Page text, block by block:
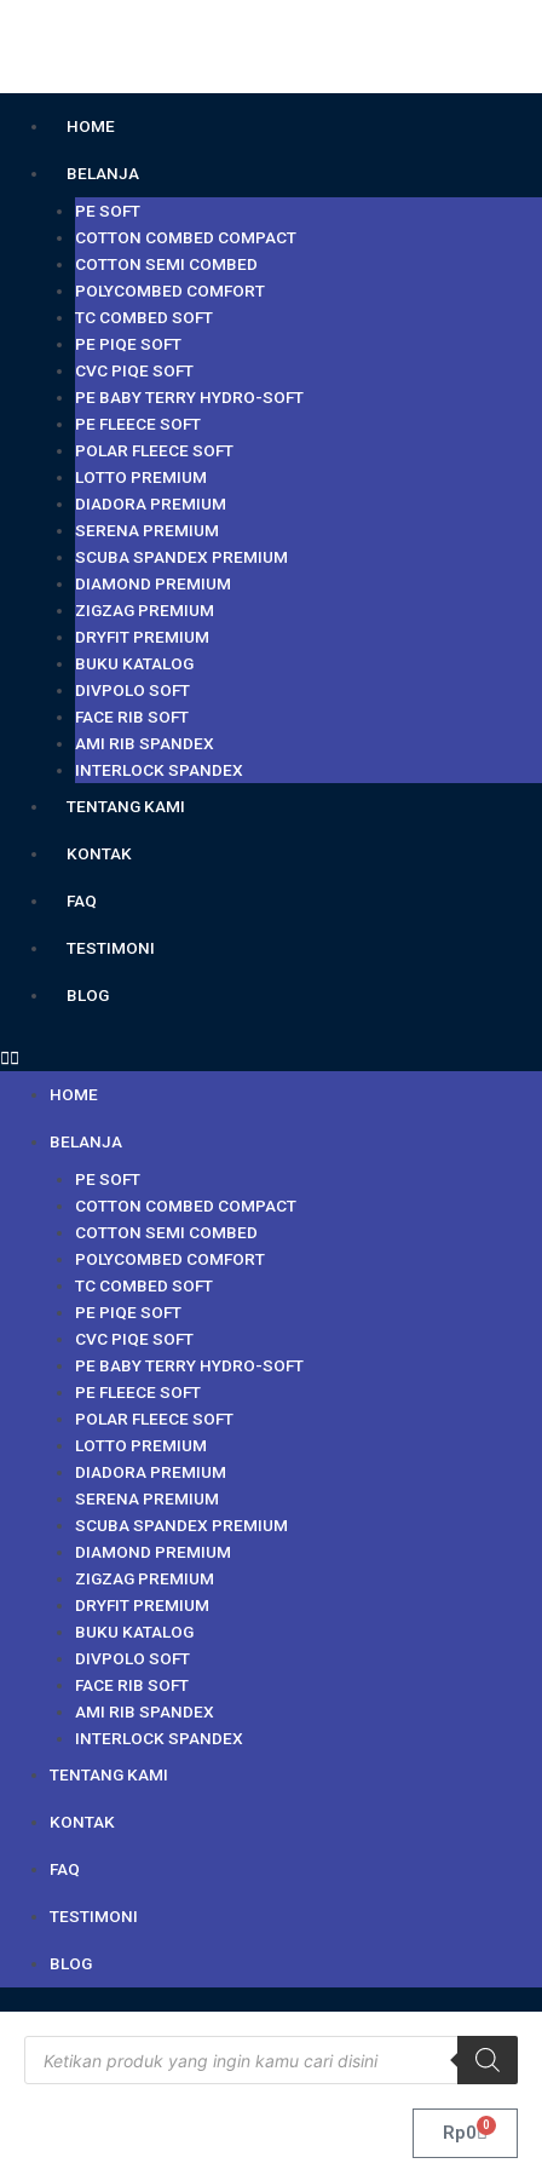
HOME
BELANJA
PE SOFT
COTTON COMBED COMPACT
COTTON SEMI COMBED
POLYCOMBED COMFORT
TC COMBED SOFT
PE PIQE SOFT
CVC PIQE SOFT
PE BABY TERRY HYDRO-SOFT
PE FLEECE SOFT
POLAR FLEECE SOFT
LOTTO PREMIUM
DIADORA PREMIUM
SERENA PREMIUM
SCUBA SPANDEX PREMIUM
DIAMOND PREMIUM
ZIGZAG PREMIUM
DRYFIT PREMIUM
BUKU KATALOG
DIVPOLO SOFT
FACE RIB SOFT
AMI RIB SPANDEX
INTERLOCK SPANDEX
TENTANG KAMI
KONTAK
FAQ
TESTIMONI
BLOG
HOME
BELANJA
PE SOFT
COTTON COMBED COMPACT
COTTON SEMI COMBED
POLYCOMBED COMFORT
TC COMBED SOFT
PE PIQE SOFT
CVC PIQE SOFT
PE BABY TERRY HYDRO-SOFT
PE FLEECE SOFT
POLAR FLEECE SOFT
LOTTO PREMIUM
DIADORA PREMIUM
SERENA PREMIUM
SCUBA SPANDEX PREMIUM
DIAMOND PREMIUM
ZIGZAG PREMIUM
DRYFIT PREMIUM
BUKU KATALOG
DIVPOLO SOFT
FACE RIB SOFT
AMI RIB SPANDEX
INTERLOCK SPANDEX
TENTANG KAMI
KONTAK
FAQ
TESTIMONI
BLOG
Products
search
Rp0 0Cart